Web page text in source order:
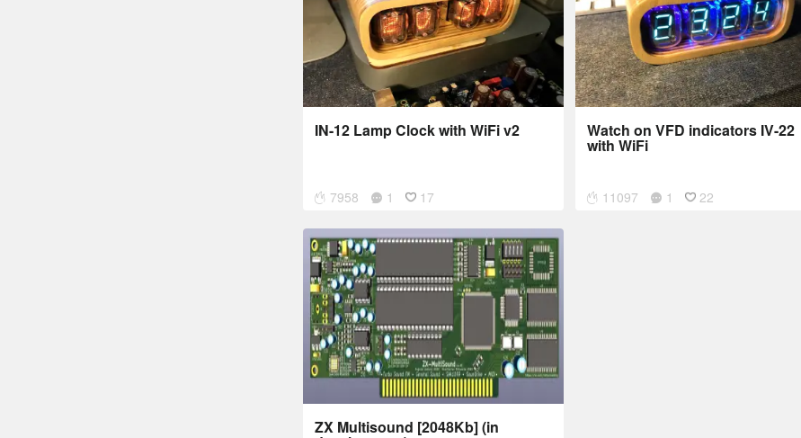
IN-12 Lamp Clock with WiFi v2
7958 1 17
Watch on VFD indicators IV-22
with WiFi
11097 1 22
ZX Multisound [2048Kb] (in